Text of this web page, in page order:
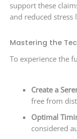
support these
and reduced stress
Mastering the
To experience the
Create a
free from
Optimal
considered